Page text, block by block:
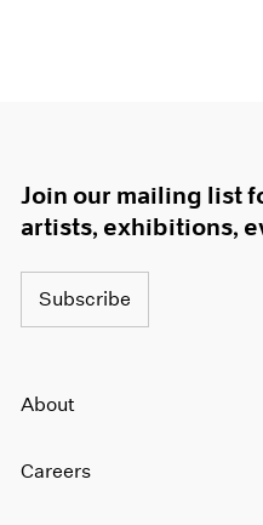
Join our mailing list
artists, exhibitions,
Subscribe
About
Careers